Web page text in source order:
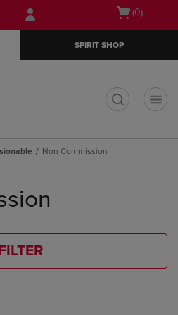
Skip
to
Skip
to
menu
Open
(0)
SPIRIT SHOP
Non Commission